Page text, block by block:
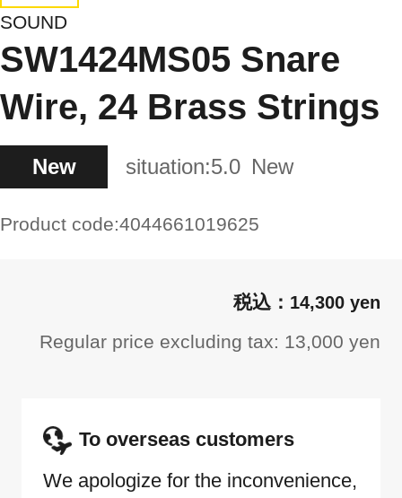
SOUND
SW1424MS05 Snare
Wire, 24 Brass Strings
New situation:5.0 New
Product code:4044661019625
14,300 yen
Regular price excluding tax: 13,000 yen
To overseas customers
We apologize for the inconvenience,